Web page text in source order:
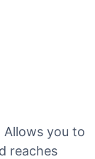
Allows you to
reaches